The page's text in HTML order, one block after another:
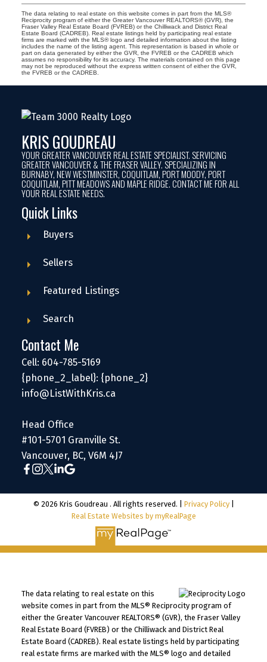
The data relating to real estate on this website comes in part from the MLS®
Reciprocity program of either the Greater Vancouver REALTORS® (GVR), the
Fraser Valley Real Estate Board (FVREB) or the Chilliwack and District Real
Estate Board (CADREB). Real estate listings held by participating real estate
firms are marked with the MLS® logo and detailed information about the listing
includes the name of the listing agent. This representation is based in whole or
part on data generated by either the GVR, the FVREB or the CADREB which
assumes no responsibility for its accuracy. The materials contained on this page
may not be reproduced without the express written consent of either the GVR,
the FVREB or the CADREB.
KRIS GOUDREAU
YOUR GREATER VANCOUVER REAL ESTATE SPECIALIST. SERVICING
GREATER VANCOUVER & THE FRASER VALLEY. SPECIALIZING IN
BURNABY, NEW WESTMINSTER, COQUITLAM, PORT MOODY, PORT
COQUITLAM, PITT MEADOWS AND MAPLE RIDGE. CONTACT ME FOR ALL
YOUR REAL ESTATE NEEDS.
Quick Links
Buyers
Sellers
Featured Listings
Search
Contact Me
Cell: 604-785-5169
{phone_2_label}: {phone_2}
info@ListWithKris.ca
Head Office
#101-5701 Granville St.
Vancouver, BC, V6M 4J7
© 2026 Kris Goudreau . All rights reserved. | Privacy Policy|
Real Estate Websites by myRealPage
The data relating to real estate on this
website comes in part from the MLS® Reciprocity program of
either the Greater Vancouver REALTORS® (GVR), the Fraser Valley
Real Estate Board (FVREB) or the Chilliwack and District Real
Estate Board (CADREB). Real estate listings held by participating
real estate firms are marked with the MLS® logo and detailed